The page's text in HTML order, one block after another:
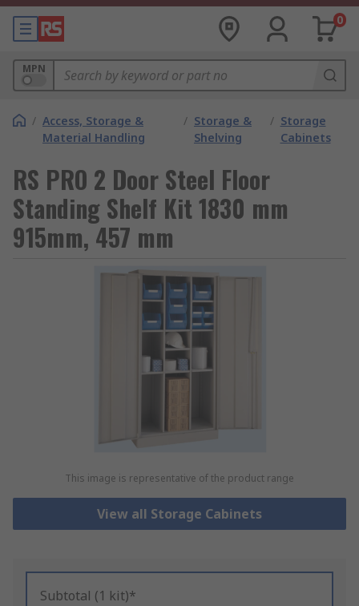
0
MPN
/ Access, Storage &
Material Handling
/ Storage &
Shelving
/ Storage
Cabinets
RS PRO 2 Door Steel Floor
Standing Shelf Kit 1830 mm
915mm, 457 mm
This image is representative of the product range
View all Storage Cabinets
Subtotal (1 kit)*